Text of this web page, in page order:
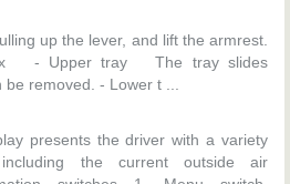
up the lever, and lift the armrest.
- Upper tray The tray slides
removed. - Lower t ...
presents the driver with a variety
the current outside air